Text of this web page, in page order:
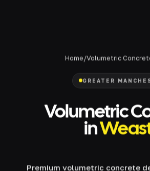
Home/Volumetric
GREATER
Volumetric
in
Premium volumetric concrete